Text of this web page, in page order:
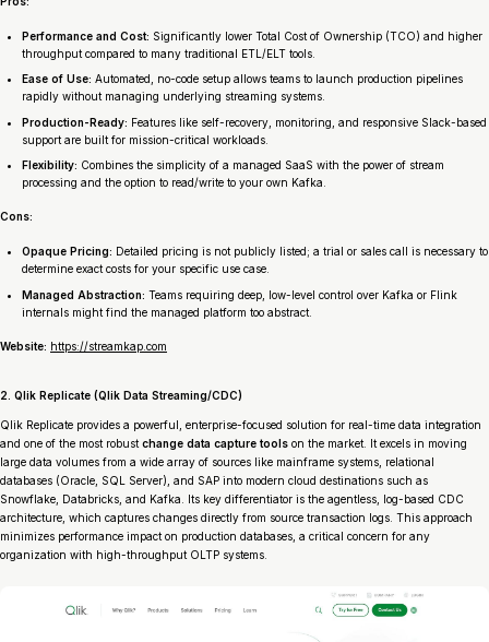
Performance and Cost: Significantly lower Total Cost of Ownership (TCO) and higher
throughput compared to many traditional ETL/ELT tools.
Ease of Use: Automated, no-code setup allows teams to launch production pipelines
rapidly without managing underlying streaming systems.
Production-Ready: Features like self-recovery, monitoring, and responsive Slack-based
support are built for mission-critical workloads.
Flexibility: Combines the simplicity of a managed SaaS with the power of stream
processing and the option to read/write to your own Kafka.
Cons:
Opaque Pricing: Detailed pricing is not publicly listed; a trial or sales call is necessary to
determine exact costs for your specific use case.
Managed Abstraction: Teams requiring deep, low-level control over Kafka or Flink
internals might find the managed platform too abstract.
Website: https://streamkap.com
2. Qlik Replicate (Qlik Data Streaming/CDC)
Qlik Replicate provides a powerful, enterprise-focused solution for real-time data integration
and one of the most robust change data capture tools on the market. It excels in moving
large data volumes from a wide array of sources like mainframe systems, relational
databases (Oracle, SQL Server), and SAP into modern cloud destinations such as
Snowflake, Databricks, and Kafka. Its key differentiator is the agentless, log-based CDC
architecture, which captures changes directly from source transaction logs. This approach
minimizes performance impact on production databases, a critical concern for any
organization with high-throughput OLTP systems.